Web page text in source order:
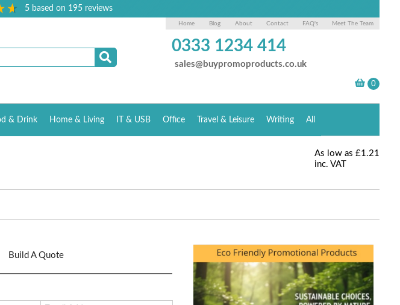
5 based on 195reviews
Home Blog About Contact FAQ's Meet The Team
0333 1234 414
sales@buypromoproducts.co.uk
& Drink Home & Living IT & USB Office Travel & Leisure Writing All
As low as £1.21
inc. VAT
Build A Quote